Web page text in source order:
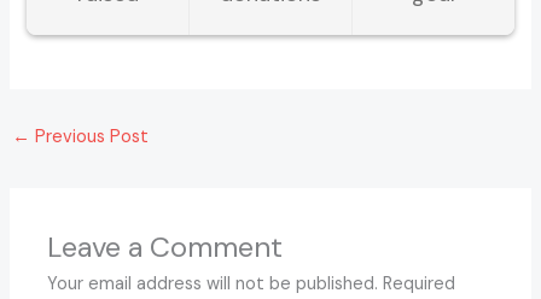
← Previous Post
Leave a Comment
Your email address will not be published. Required